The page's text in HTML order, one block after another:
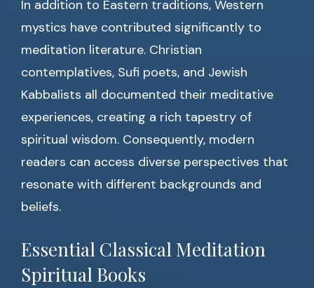
In addition to Eastern traditions, Western
mystics have contributed significantly to
meditation literature. Christian
contemplatives, Sufi poets, and Jewish
Kabbalists all documented their meditative
experiences, creating a rich tapestry of
spiritual wisdom. Consequently, modern
readers can access diverse perspectives that
resonate with different backgrounds and
beliefs.
Essential Classical Meditation
Spiritual Books